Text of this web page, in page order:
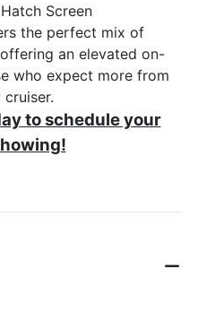
Screen
the perfect mix of
an elevated on-
who expect more from
to schedule your